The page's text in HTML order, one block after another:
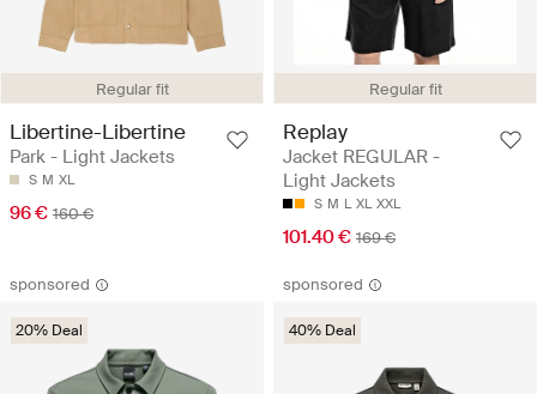
Regular fit
Libertine-Libertine
Park - Light Jackets
S M XL
96 € 160 €
Regular fit
Replay
Jacket REGULAR -
Light Jackets
S M L XL XXL
101.40 € 169 €
sponsored
20% Deal
sponsored
40% Deal